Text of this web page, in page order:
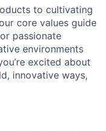
to cultivating
core values guide
passionate
environments
excited about
innovative ways,